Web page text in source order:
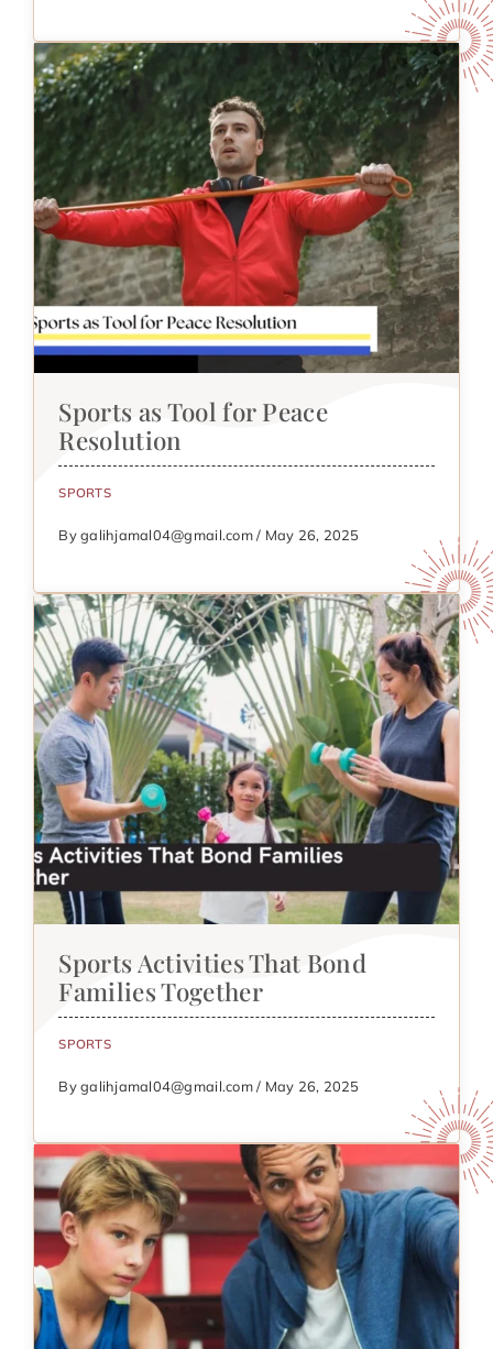
Sports as Tool for Peace
Resolution
SPORTS
By galihjamal04@gmail.com / May 26, 2025
Sports Activities That Bond
Families Together
SPORTS
By galihjamal04@gmail.com / May 26, 2025